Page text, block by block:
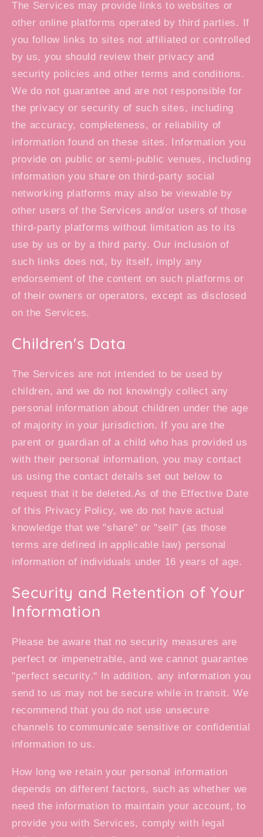
The Services may provide links to websites or
other online platforms operated by third parties. If
you follow links to sites not affiliated or controlled
by us, you should review their privacy and
security policies and other terms and conditions.
We do not guarantee and are not responsible for
the privacy or security of such sites, including
the accuracy, completeness, or reliability of
information found on these sites. Information you
provide on public or semi-public venues, including
information you share on third-party social
networking platforms may also be viewable by
other users of the Services and/or users of those
third-party platforms without limitation as to its
use by us or by a third party. Our inclusion of
such links does not, by itself, imply any
endorsement of the content on such platforms or
of their owners or operators, except as disclosed
on the Services.
Children's Data
The Services are not intended to be used by
children, and we do not knowingly collect any
personal information about children under the age
of majority in your jurisdiction. If you are the
parent or guardian of a child who has provided us
with their personal information, you may contact
us using the contact details set out below to
request that it be deleted.As of the Effective Date
of this Privacy Policy, we do not have actual
knowledge that we "share" or "sell" (as those
terms are defined in applicable law) personal
information of individuals under 16 years of age.
Security and Retention of Your
Information
Please be aware that no security measures are
perfect or impenetrable, and we cannot guarantee
"perfect security." In addition, any information you
send to us may not be secure while in transit. We
recommend that you do not use unsecure
channels to communicate sensitive or confidential
information to us.
How long we retain your personal information
depends on different factors, such as whether we
need the information to maintain your account, to
provide you with Services, comply with legal